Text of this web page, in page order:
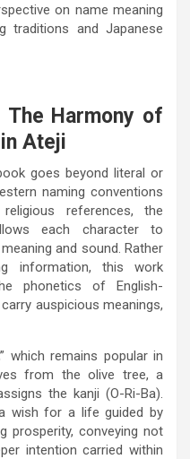
on name meaning
traditions and Japanese
The Harmony of
Ateji
goes beyond literal or
naming conventions
references, the
each character to
and sound. Rather
information, this work
phonetics of English-
auspicious meanings,
which remains popular in
from the olive tree, a
the kanji (O-Ri-Ba).
wish for a life guided by
prosperity, conveying not
intention carried within